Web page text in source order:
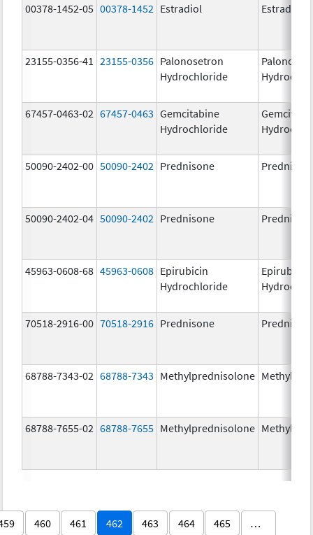
00378-1452-05 00378-1452 Estradiol Estradiol
23155-0356-41 23155-0356 Palonosetron
Hydrochloride
67457-0463-02 67457-0463 Gemcitabine
Hydrochloride
50090-2402-00 50090-2402 Prednisone
50090-2402-04 50090-2402 Prednisone
45963-0608-68 45963-0608 Epirubicin
Hydrochloride
Epirubicin
70518-2916-00 70518-2916 Prednisone
68788-7343-02 68788-7343 Methylprednisolone
68788-7655-02 68788-7655 Methylprednisolone
460 461 462 463 464 465
…